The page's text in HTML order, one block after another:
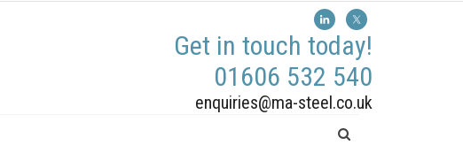
Get in touch today!
01606 532 540
enquiries@ma-steel.co.uk